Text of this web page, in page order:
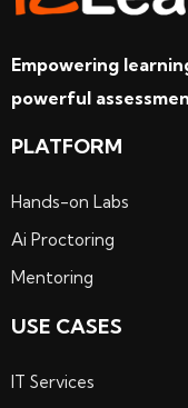
Empowering
powerful
PLATFORM
Hands-on Labs
Ai Proctoring
Mentoring
USE CASES
IT Services